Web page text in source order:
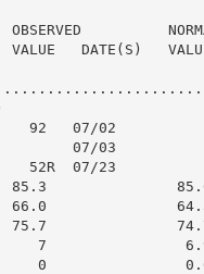
VALUE   DATE(S)
92   07/02
07/03
52R  07/23
85.3
66.0
75.7
90     7
32     0